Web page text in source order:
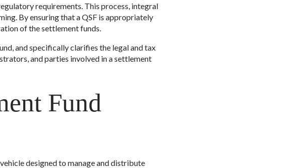
requirements. This process, integral
By ensuring that a QSF is appropriately
of the settlement funds.
and specifically clarifies the legal and tax
and parties involved in a settlement
Fund
designed to manage and distribute